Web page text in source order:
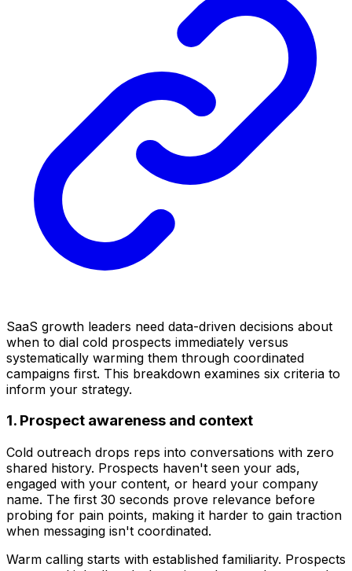
SaaS growth leaders need data-driven decisions about
when to dial cold prospects immediately versus
systematically warming them through coordinated
campaigns first. This breakdown examines six criteria to
inform your strategy.
1. Prospect awareness and context
Cold outreach drops reps into conversations with zero
shared history. Prospects haven't seen your ads,
engaged with your content, or heard your company
name. The first 30 seconds prove relevance before
probing for pain points, making it harder to gain traction
when messaging isn't coordinated.
Warm calling starts with established familiarity. Prospects